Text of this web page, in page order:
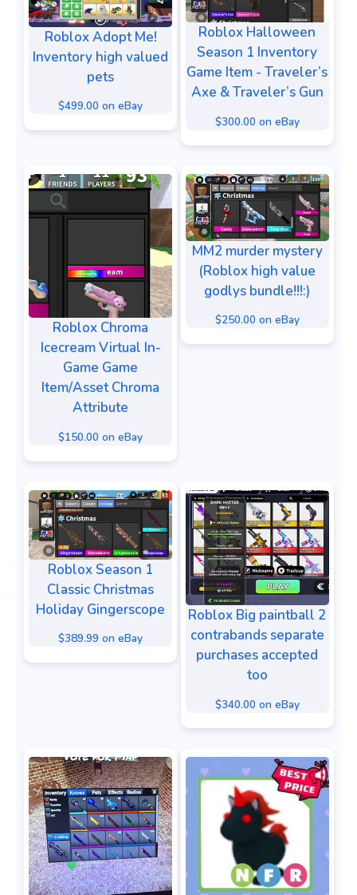
Roblox Adopt Me!
Inventory high valued
pets
$499.00 on eBay
Roblox Halloween
Season 1 Inventory
Game Item - Traveler’s
Axe & Traveler’s Gun
$300.00 on eBay
Roblox Chroma
Icecream Virtual In-
Game Game
Item/Asset Chroma
Attribute
$150.00 on eBay
MM2 murder mystery
(Roblox high value
godlys bundle!!!:)
$250.00 on eBay
Roblox Season 1
Classic Christmas
Holiday Gingerscope
$389.99 on eBay
Roblox Big paintball 2
contrabands separate
purchases accepted
too
$340.00 on eBay